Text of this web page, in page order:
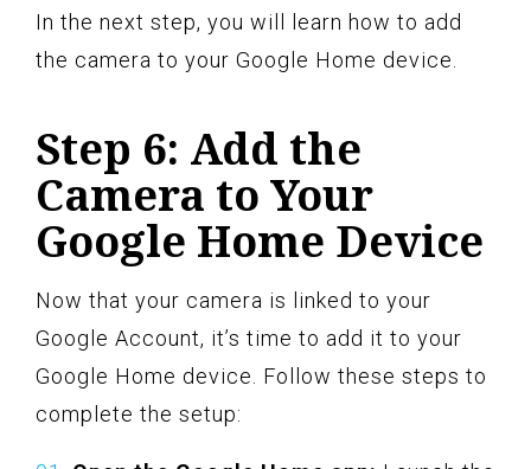
In the next step, you will learn how to add
the camera to your Google Home device.
Step 6: Add the
Camera to Your
Google Home Device
Now that your camera is linked to your
Google Account, it’s time to add it to your
Google Home device. Follow these steps to
complete the setup: